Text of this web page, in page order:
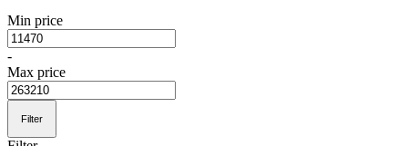
Min price
-
Max price
Filter